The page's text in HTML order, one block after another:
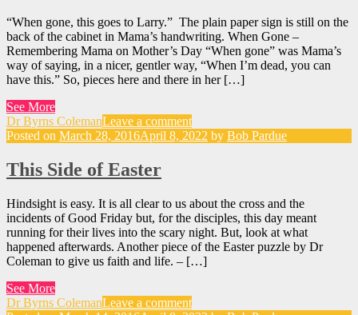
“When gone, this goes to Larry.” The plain paper sign is still on the
back of the cabinet in Mama’s handwriting. When Gone –
Remembering Mama on Mother’s Day “When gone” was Mama’s
way of saying, in a nicer, gentler way, “When I’m dead, you can
have this.” So, pieces here and there in her […]
See More
Dr Byrns ColemanLeave a comment
Posted on March 28, 2016April 8, 2022 by Bob Pardue
This Side of Easter
Hindsight is easy. It is all clear to us about the cross and the
incidents of Good Friday but, for the disciples, this day meant
running for their lives into the scary night. But, look at what
happened afterwards. Another piece of the Easter puzzle by Dr
Coleman to give us faith and life. – […]
See More
Dr Byrns ColemanLeave a comment